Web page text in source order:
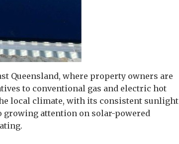
Queensland, where property owners are
to conventional gas and electric hot
local climate, with its consistent sunlight
growing attention on solar-powered